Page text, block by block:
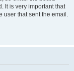
It is very important that
user that sent the email.